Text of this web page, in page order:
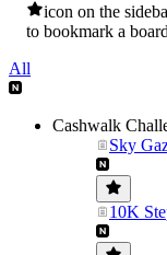
icon on the
to bookmark a
All
Cashwalk
Sky
10K